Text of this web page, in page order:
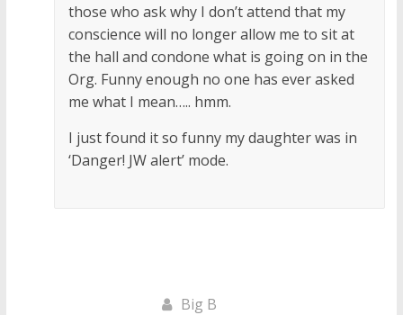
those who ask why I don’t attend that my
conscience will no longer allow me to sit at
the hall and condone what is going on in the
Org. Funny enough no one has ever asked
me what I mean….. hmm.
I just found it so funny my daughter was in
‘Danger! JW alert’ mode.
Big B